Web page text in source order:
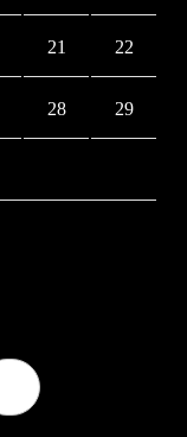
21 22
28 29